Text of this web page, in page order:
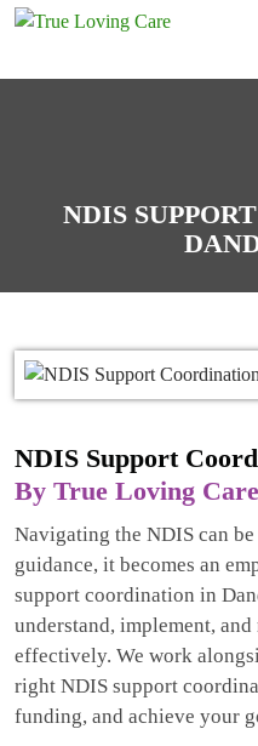
Skip
NDIS
NDIS Support
By True Loving Care
Navigating the NDIS can
guidance, it becomes an
support coordination in
understand, implement,
effectively. We work
right NDIS support
funding, and achieve your